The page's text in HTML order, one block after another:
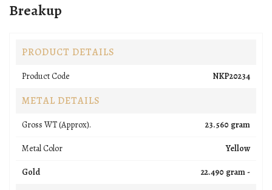
Breakup
PRODUCT DETAILS
Product Code NKP20234
METAL DETAILS
Gross WT (Approx). 23.560 gram
Metal Color Yellow
Gold 22.490 gram -